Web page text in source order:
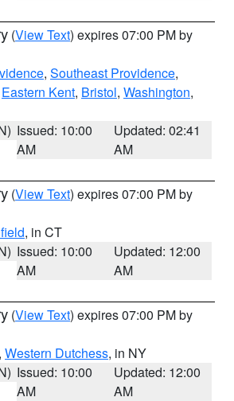
(View Text) expires 07:00 PM by
, Southeast Providence,
Eastern Kent, Bristol, Washington,
Issued: 10:00
AM
Updated: 02:41
AM
(View Text) expires 07:00 PM by
, in CT
Issued: 10:00
AM
Updated: 12:00
AM
(View Text) expires 07:00 PM by
Western Dutchess, in NY
Issued: 10:00
AM
Updated: 12:00
AM